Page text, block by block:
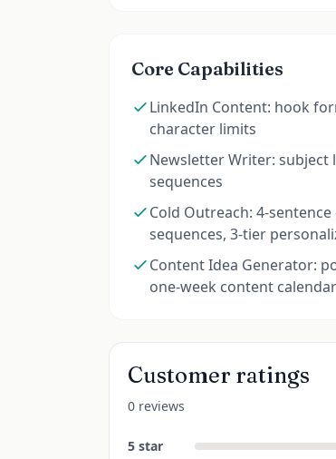
Core Capabilities
LinkedIn Content: hook
character limits
Newsletter Writer:
sequences
Cold Outreach: 4-
sequences, 3-tier
Content Idea Generator:
one-week content calendar
Customer ratings
0 reviews
5 star